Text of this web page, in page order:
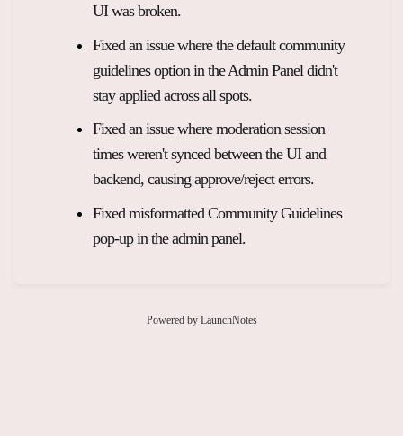
UI was broken.
Fixed an issue where the default community
guidelines option in the Admin Panel didn't
stay applied across all spots.
Fixed an issue where moderation session
times weren't synced between the UI and
backend, causing approve/reject errors.
Fixed misformatted Community Guidelines
pop-up in the admin panel.
Powered by LaunchNotes